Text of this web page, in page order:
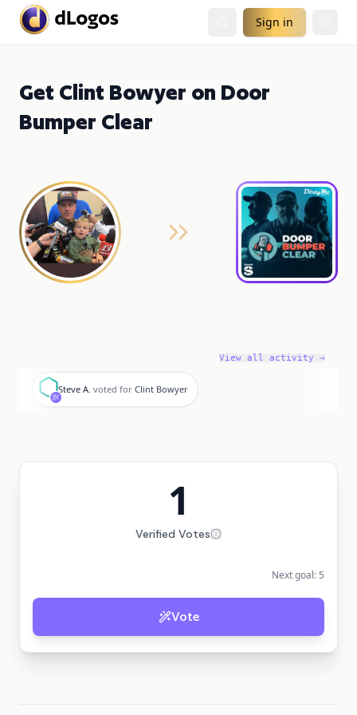
Sign in
Get Clint Bowyer on Door
Bumper Clear
View all activity →
S
Steve A. voted for Clint Bowyer
1
Verified Votes
Next goal: 5
Vote